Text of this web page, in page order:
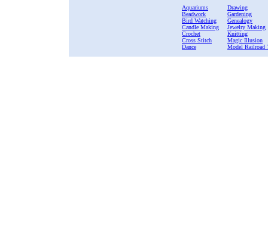
Aquariums
Beadwork
Bird Watching
Candle Making
Crochet
Cross Stitch
Dance
Drawing
Gardening
Genealogy
Jewelry Making
Knitting
Magic Illusion
Model Railroad